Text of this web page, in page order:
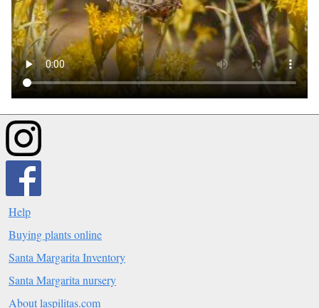
Help
Buying plants online
Santa Margarita Inventory
Santa Margarita nursery
About laspilitas.com